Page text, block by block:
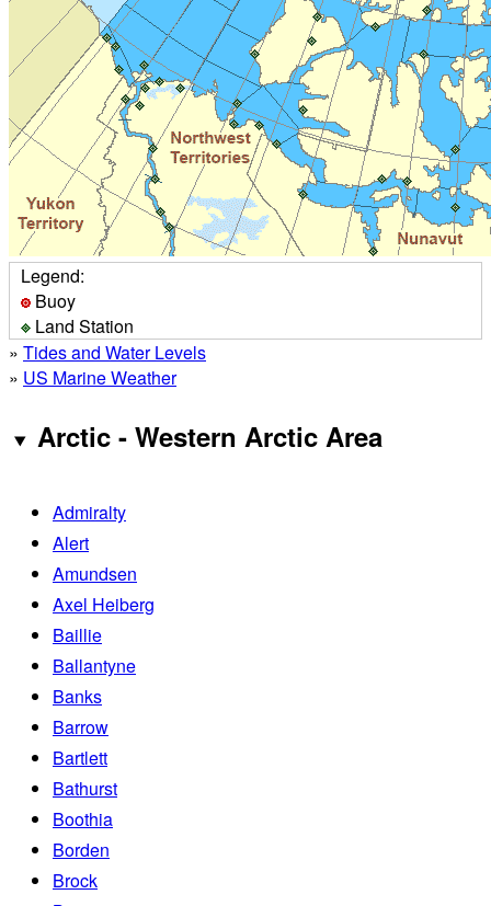
Legend:
Buoy
Land Station
» Tides and Water Levels
» US Marine Weather
Arctic - Western Arctic Area
Admiralty
Alert
Amundsen
Axel Heiberg
Baillie
Ballantyne
Banks
Barrow
Bartlett
Bathurst
Boothia
Borden
Brock